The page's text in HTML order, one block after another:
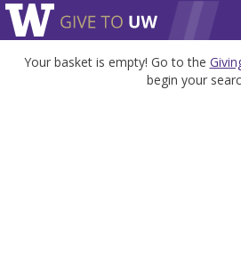
Your basket is empty! Go to the
begin your